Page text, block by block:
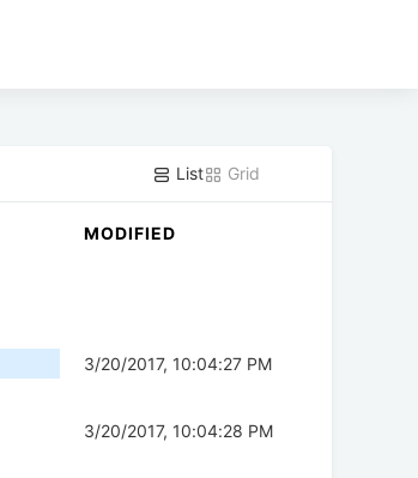
List Grid
MODIFIED
3/20/2017, 10:04:27 PM
3/20/2017, 10:04:28 PM